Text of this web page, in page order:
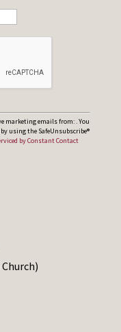
marketing emails from: . You
using the SafeUnsubscribe®
by Constant Contact